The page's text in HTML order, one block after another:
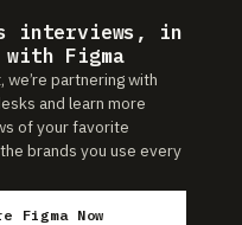
interviews, in
Figma
we’re partnering with
and learn more
of your favorite
brands you use every
Figma Now